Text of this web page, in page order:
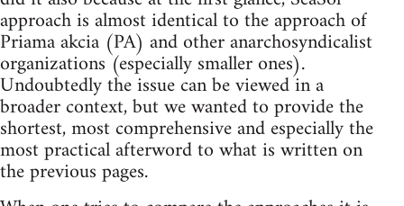
approach is almost identical to the approach of
Priama akcia (PA) and other anarchosyndicalist
organizations (especially smaller ones).
Undoubtedly the issue can be viewed in a
broader context, but we wanted to provide the
shortest, most comprehensive and especially the
most practical afterword to what is written on
the previous pages.